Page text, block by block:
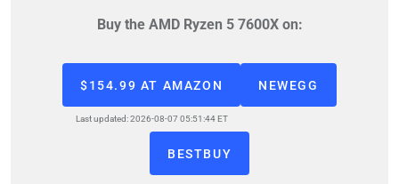
Buy the AMD Ryzen 5 7600X on:
$154.99 AT AMAZON
Last updated: 2026-08-07 05:51:44 ET
NEWEGG
BESTBUY